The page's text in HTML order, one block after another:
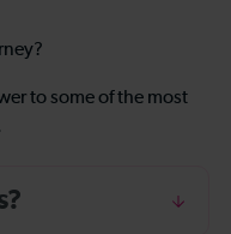
to some of the most